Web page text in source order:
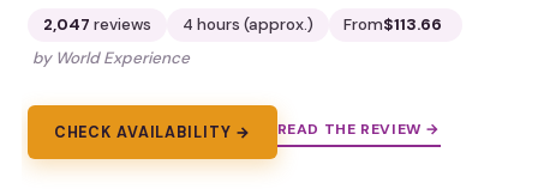
2,047 reviews 4 hours (approx.) From$113.66
by World Experience
CHECK AVAILABILITY → READ THE REVIEW →